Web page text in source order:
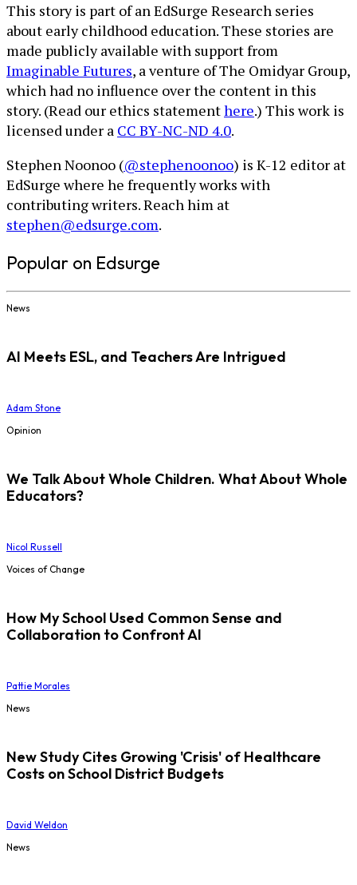
This story is part of an EdSurge Research series
about early childhood education. These stories are
made publicly available with support from
Imaginable Futures, a venture of The Omidyar Group,
which had no influence over the content in this
story. (Read our ethics statementhere.) This work is
licensed under a CC BY-NC-ND 4.0.
Stephen Noonoo (@stephenoonoo) is K-12 editor at
EdSurge where he frequently works with
contributing writers. Reach him at
stephen@edsurge.com.
Popular on Edsurge
News
AI Meets ESL, and Teachers Are Intrigued
Adam Stone
Opinion
We Talk About Whole Children. What About Whole
Educators?
Nicol Russell
Voices of Change
How My School Used Common Sense and
Collaboration to Confront AI
Pattie Morales
News
New Study Cites Growing 'Crisis' of Healthcare
Costs on School District Budgets
David Weldon
News